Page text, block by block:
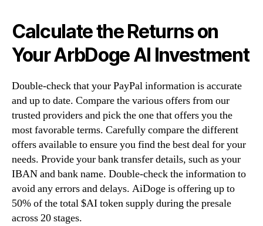
Calculate the Returns on
Your ArbDoge AI Investment
Double-check that your PayPal information is accurate
and up to date. Compare the various offers from our
trusted providers and pick the one that offers you the
most favorable terms. Carefully compare the different
offers available to ensure you find the best deal for your
needs. Provide your bank transfer details, such as your
IBAN and bank name. Double-check the information to
avoid any errors and delays. AiDoge is offering up to
50% of the total $AI token supply during the presale
across 20 stages.